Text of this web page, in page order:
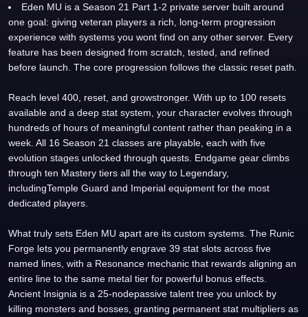
Eden MU is a Season 21 Part 1-2 private server built around
one goal: giving veteran players a rich, long-term progression
experience with systems you wont find on any other server. Every
feature has been designed from scratch, tested, and refined
before launch. The core progression follows the classic reset path.
Reach level 400, reset, and growstronger. With up to 100 resets
available and a deep stat system, your character evolves through
hundreds of hours of meaningful content rather than peaking in a
week. All 16 Season 21 classes are playable, each with five
evolution stages unlocked through quests. Endgame gear climbs
through ten Mastery tiers all the way to Legendary,
includingTemple Guard and Imperial equipment for the most
dedicated players.
What truly sets Eden MU apart are its custom systems. The Runic
Forge lets you permanently engrave 39 stat slots across five
named lines, with a Resonance mechanic that rewards aligning an
entire line to the same metal tier for powerful bonus effects.
Ancient Insignia is a 25-nodepassive talent tree you unlock by
killing monsters and bosses, granting permanent stat multipliers as